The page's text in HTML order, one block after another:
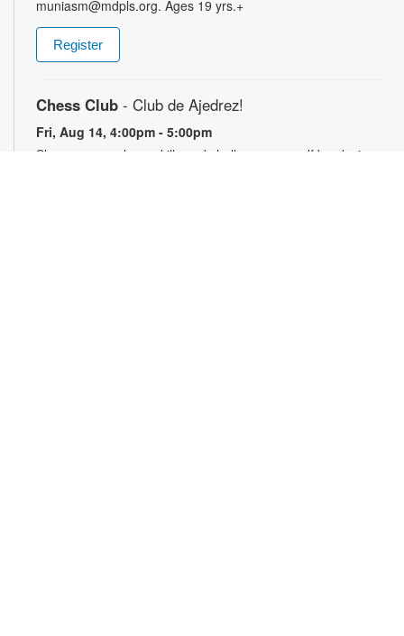
muniasm@mdpls.org. Ages 19 yrs.+
Register
Chess Club - Club de Ajedrez!
Fri, Aug 14, 4:00pm - 5:00pm
Sharpen your chess skills and challenge yourself by playing